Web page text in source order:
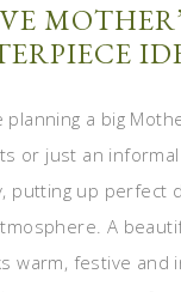
a big
or just an
putting up perfect
A
warm, festive and